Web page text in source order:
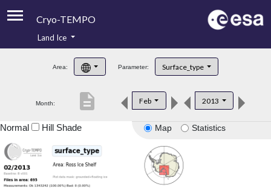
Cryo-TEMPO
Product Handbook
Product Downloads
Land Ice
Area: Parameter: Surface_type
Month: Feb 2013
description
Map Statistics
Normal Hill Shade